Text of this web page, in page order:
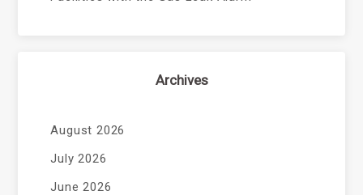
Archives
August 2026
July 2026
June 2026